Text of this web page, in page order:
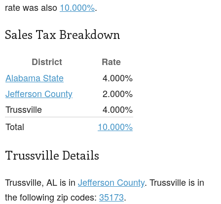
rate was also 10.000%.
Sales Tax Breakdown
District
Rate
Alabama State
4.000%
Jefferson County
2.000%
Trussville
4.000%
Total
10.000%
Trussville Details
Trussville, AL is in Jefferson County. Trussville is in
the following zip codes: 35173.